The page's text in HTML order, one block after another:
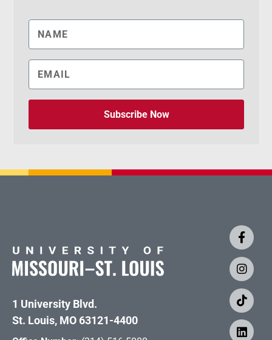
Subscribe Now
1 University Blvd.
St. Louis, MO 63121-4400